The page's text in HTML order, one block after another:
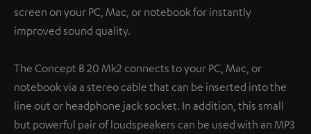
screen on your PC, Mac, or notebook for instantly
improved sound quality.
The Concept B 20 Mk2 connects to your PC, Mac, or
notebook via a stereo cable that can be inserted into the
line out or headphone jack socket. In addition, this small
but powerful pair of loudspeakers can be used with an MP3